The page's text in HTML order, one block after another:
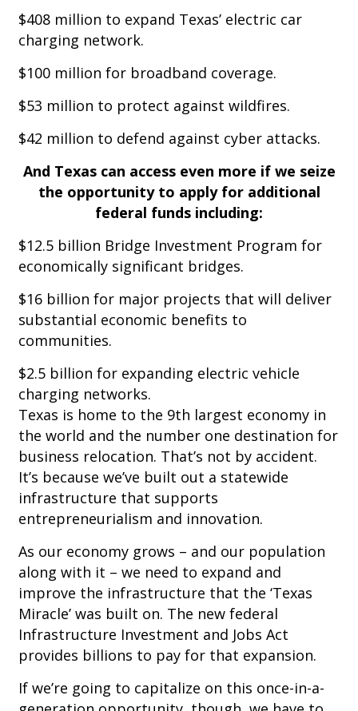
$408 million to expand Texas’ electric car
charging network.
$100 million for broadband coverage.
$53 million to protect against wildfires.
$42 million to defend against cyber attacks.
And Texas can access even more if we seize
the opportunity to apply for additional
federal funds including:
$12.5 billion Bridge Investment Program for
economically significant bridges.
$16 billion for major projects that will deliver
substantial economic benefits to
communities.
$2.5 billion for expanding electric vehicle
charging networks.
Texas is home to the 9th largest economy in
the world and the number one destination for
business relocation. That’s not by accident.
It’s because we’ve built out a statewide
infrastructure that supports
entrepreneurialism and innovation.
As our economy grows – and our population
along with it – we need to expand and
improve the infrastructure that the ‘Texas
Miracle’ was built on. The new federal
Infrastructure Investment and Jobs Act
provides billions to pay for that expansion.
If we’re going to capitalize on this once-in-a-